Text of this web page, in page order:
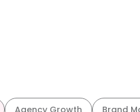
Agency Growth Brand